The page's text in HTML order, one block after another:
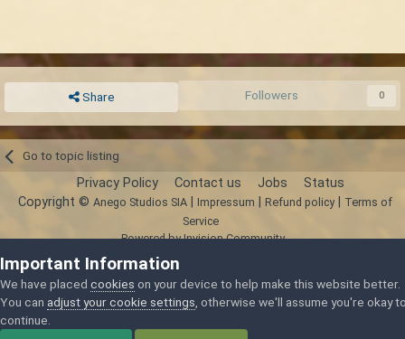
Share Followers 0
Go to topic listing
Privacy Policy Contact us Jobs Status
Copyright © Anego Studios SIA| Impressum Refund policy|
Terms of
Service
Powered by Invision Community
Important Information
We have placed cookies on your device to help make this website better.
You can adjust your cookie settings , otherwise we'll assume you're okay
continue.